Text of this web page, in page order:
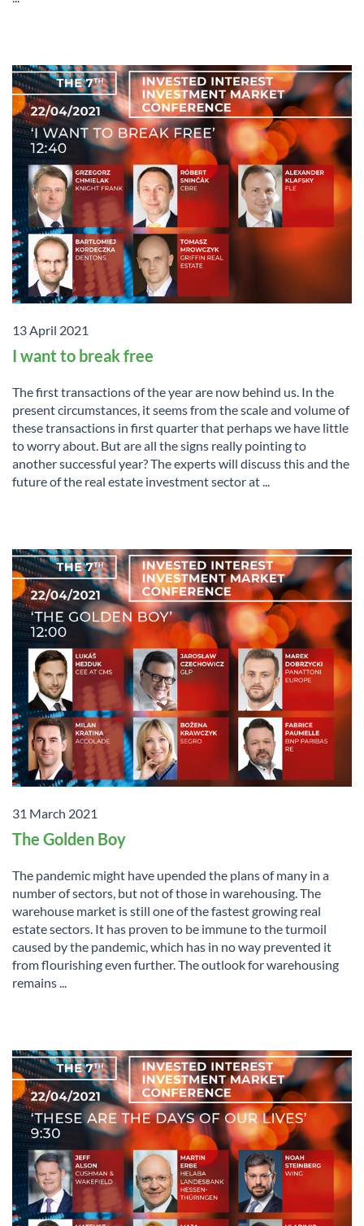
13 April 2021
I want to break free
The first transactions of the year are now behind us. In the
present circumstances, it seems from the scale and volume of
these transactions in first quarter that perhaps we have little
to worry about. But are all the signs really pointing to
another successful year? The experts will discuss this and the
future of the real estate investment sector at ...
31 March 2021
The Golden Boy
The pandemic might have upended the plans of many in a
number of sectors, but not of those in warehousing. The
warehouse market is still one of the fastest growing real
estate sectors. It has proven to be immune to the turmoil
caused by the pandemic, which has in no way prevented it
from flourishing even further. The outlook for warehousing
remains ...